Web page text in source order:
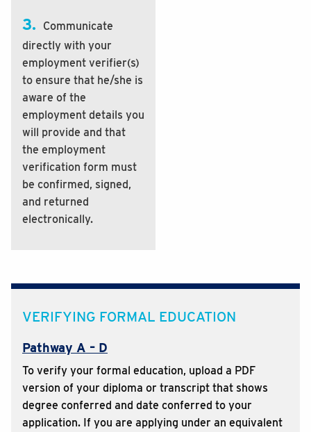
3.
Communicate
directly with your
employment verifier(s)
to ensure that he/she is
aware of the
employment details you
will provide and that
the employment
verification form must
be confirmed, signed,
and returned
electronically.
VERIFYING FORMAL EDUCATION
Pathway A – D
To verify your formal education, upload a PDF
version of your diploma or transcript that shows
degree conferred and date conferred to your
application. If you are applying under an equivalent